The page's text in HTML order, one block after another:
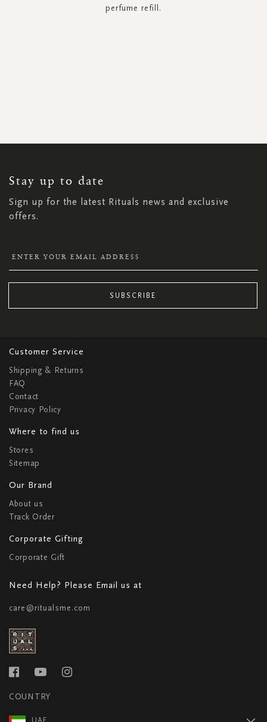
perfume refill.
Stay up to date
Sign up for the latest Rituals news and exclusive
offers.
NEWSLETTER:
SUBSCRIBE
Customer Service
Shipping & Returns
FAQ
Contact
Privacy Policy
Where to find us
Stores
Sitemap
Our Brand
About us
Track Order
Corporate Gifting
Corporate Gift
Need Help? Please Email us at
care@ritualsme.com
COUNTRY